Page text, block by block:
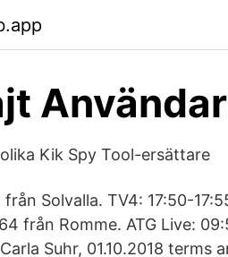
Kik Spy Tool-ersättare
Solvalla. TV4: 17:50-
från Romme. ATG Live:
Suhr, 01.10.2018